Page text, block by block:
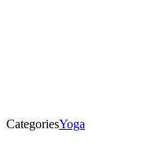
CategoriesYoga